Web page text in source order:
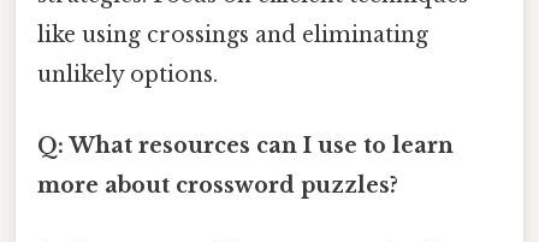
like using crossings and eliminating
unlikely options.
Q: What resources can I use to learn
more about crossword puzzles?